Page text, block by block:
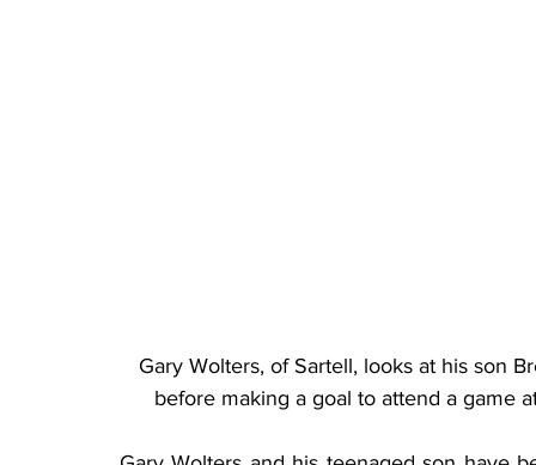
Gary Wolters, of Sartell, looks at his son
before making a goal to attend a game